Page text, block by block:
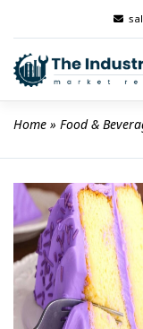
content
Home » Food &